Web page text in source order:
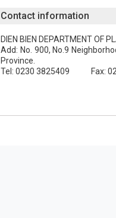
Contact information
DIEN BIEN DEPARTMENT OF
Add: No. 900, No.9
Province.
Tel: 0230 3825409 Fax: